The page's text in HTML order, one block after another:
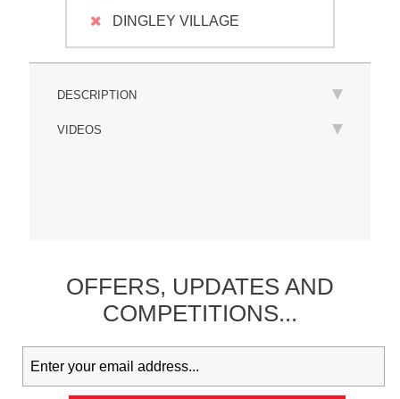
DINGLEY VILLAGE
DESCRIPTION
VIDEOS
OFFERS, UPDATESAND
COMPETITIONS...